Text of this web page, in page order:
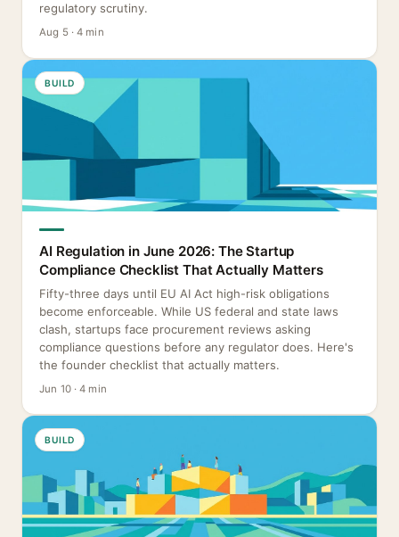
regulatory scrutiny.
Aug 5 · 4 min
BUILD
AI Regulation in June 2026: The Startup
Compliance Checklist That Actually Matters
Fifty-three days until EU AI Act high-risk obligations
become enforceable. While US federal and state laws
clash, startups face procurement reviews asking
compliance questions before any regulator does. Here's
the founder checklist that actually matters.
Jun 10 · 4 min
BUILD